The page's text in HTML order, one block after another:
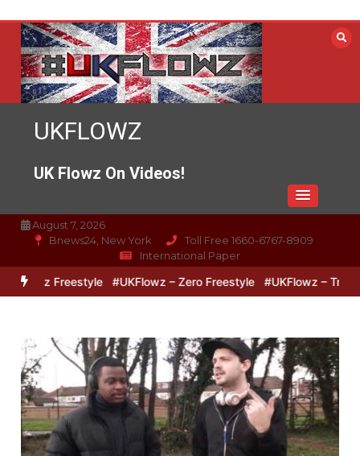
content
UKFLOWZ
UK Flowz On Videos!
August 7, 2026
Bnews24, New York
Toll Free 1660-6767-8909
International Paper
Freestyle #UKFlowz – Zero Freestyle #UKFlowz – TripSixVivo